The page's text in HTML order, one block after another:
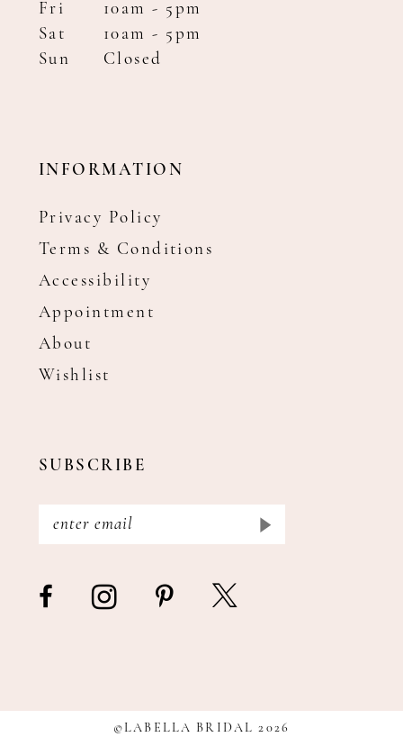
Fri
10am - 5pm
Sat
10am - 5pm
Sun
Closed
INFORMATION
Privacy Policy
Terms & Conditions
Accessibility
Appointment
About
Wishlist
SUBSCRIBE
©LABELLA BRIDAL 2026